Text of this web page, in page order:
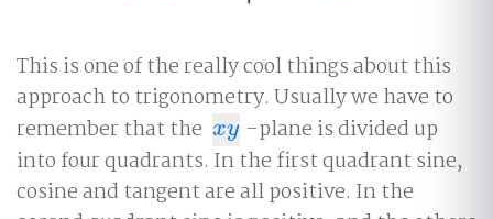
This is one of the really cool things about this
approach to trigonometry. Usually we have to
remember that the xy
xy -plane is divided up
into four quadrants. In the first quadrant sine,
cosine and tangent are all positive. In the